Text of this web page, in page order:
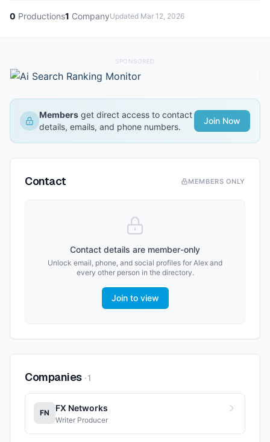
0 Productions1 CompanyUpdated Mar 12, 2026
SPONSORED
Members get direct access to contact
details, emails, and phone numbers.
Join Now
Contact MEMBERS ONLY
Contact details are member-only
Unlock email, phone, and social profiles for Alex and
every other person in the directory.
Join to view
Companies ·1
FN FX Networks
Writer Producer